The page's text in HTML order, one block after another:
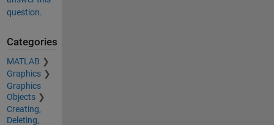
question.
Categories
MATLAB
Graphics
Graphics
Objects
Creating,
Deleting,